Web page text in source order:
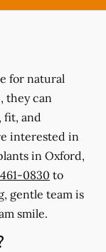
for natural
they can
fit, and
interested in
in Oxford,
0830 to
gentle team is
smile.